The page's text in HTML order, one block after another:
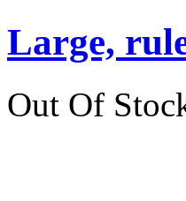
Large,
Out Of